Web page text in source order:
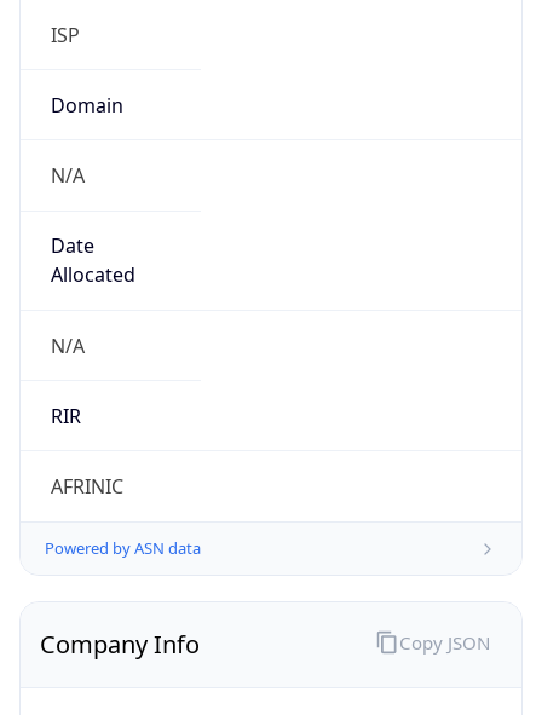
Domain
N/A
Date
N/A
RIR
AFRINIC
Powered by ASN data
Company Info
Name
Copy JSON